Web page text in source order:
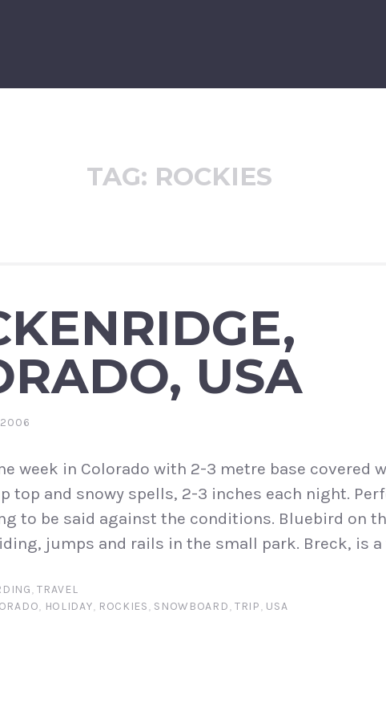
TAG: ROCKIES
USA
2006
week in Colorado with 2-3 metre base covered
top and snowy spells, 2-3 inches each night.
to be said against the conditions. Bluebird on
jumps and rails in the small park. Breck, is a
,TRAVEL
, HOLIDAY, ROCKIES, SNOWBOARD,TRIP, USA